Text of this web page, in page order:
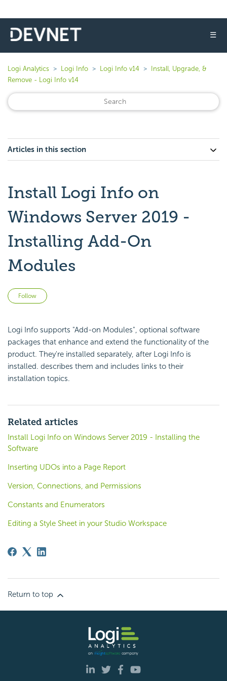
☰
Logi Analytics Logi Info Logi Info v14
Install, Upgrade, &
Remove - Logi Info v14
Articles in this section
Install Logi Info on
Windows Server 2019 -
Installing Add-On
Modules
Follow
Logi Info supports "Add-on Modules", optional software
packages that enhance and extend the functionality of the
product. They're installed separately, after Logi Info is
installed. describes them and includes links to their
installation topics.
Related articles
Install Logi Info on Windows Server 2019 - Installing the
Software
Inserting UDOs into a Page Report
Version, Connections, and Permissions
Constants and Enumerators
Editing a Style Sheet in your Studio Workspace
Return to top